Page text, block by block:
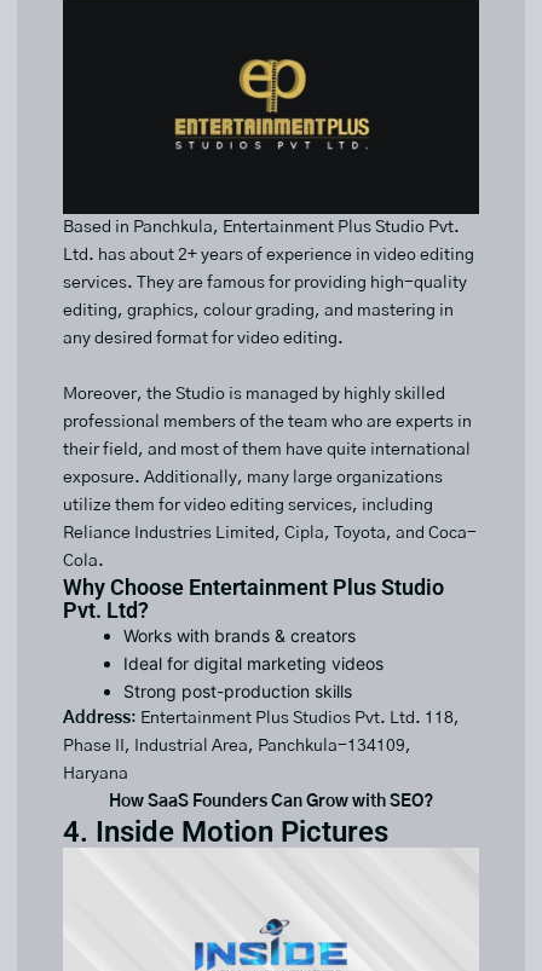
Based in Panchkula, Entertainment Plus Studio Pvt.
Ltd. has about 2+ years of experience in video editing
services. They are famous for providing high-quality
editing, graphics, colour grading, and mastering in
any desired format for video editing.
Moreover, the Studio is managed by highly skilled
professional members of the team who are experts in
their field, and most of them have quite international
exposure. Additionally, many large organizations
utilize them for video editing services, including
Reliance Industries Limited, Cipla, Toyota, and Coca-
Cola.
Why Choose Entertainment Plus Studio
Pvt. Ltd?
Works with brands & creators
Ideal for digital marketing videos
Strong post-production skills
Address: Entertainment Plus Studios Pvt. Ltd. 118,
Phase II, Industrial Area, Panchkula-134109,
Haryana
How SaaS Founders Can Grow with SEO?
4. Inside Motion Pictures